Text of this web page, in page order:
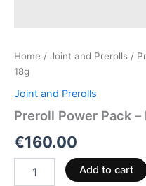
Home / Joint and Prerolls /
18g
Joint and Prerolls
Preroll Power Pack
€160.00
Add to cart